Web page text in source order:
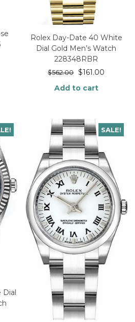
Rolex Day-Date 40 White
Dial Gold Men’s Watch
228348RBR
$562.00 $161.00
Add to cart
Dial
SALE!